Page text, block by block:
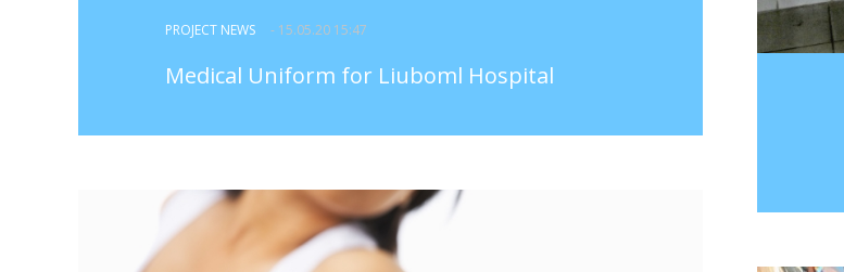
PROJECT NEWS - 15.05.20 15:47
Medical Uniform for Liuboml Hospital